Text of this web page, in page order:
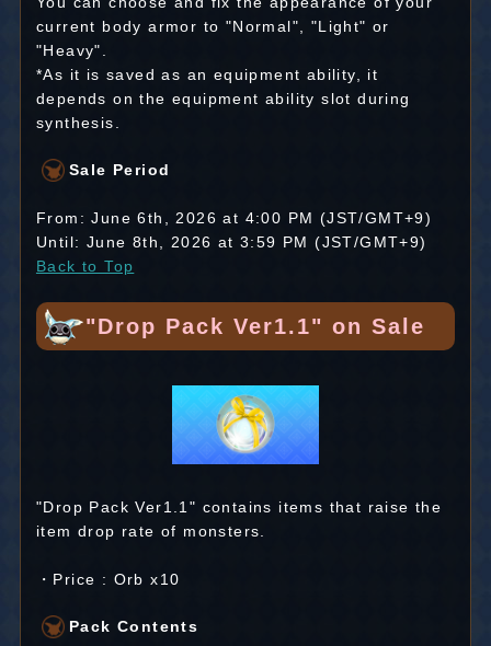
current body armor to "Normal", "Light" or
"Heavy".
*As it is saved as an equipment ability, it
depends on the equipment ability slot during
synthesis.
Sale Period
From: June 6th, 2026 at 4:00 PM (JST/GMT+9)
Until: June 8th, 2026 at 3:59 PM (JST/GMT+9)
Back to Top
"Drop Pack Ver1.1" on Sale
"Drop Pack Ver1.1" contains items that raise the
item drop rate of monsters.
・Price : Orb x10
Pack Contents